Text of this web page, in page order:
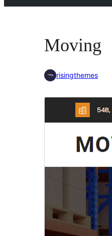
Moving
risingthemes